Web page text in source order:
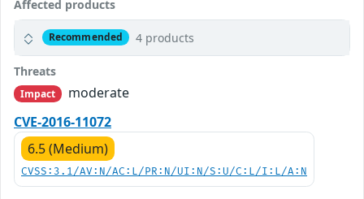
Affected products
Recommended 4 products
Threats
Impact
moderate
CVE-2016-11072
6.5 (Medium)
CVSS:3.1/AV:N/AC:L/PR:N/UI:N/S:U/C:L/I:L/A:N